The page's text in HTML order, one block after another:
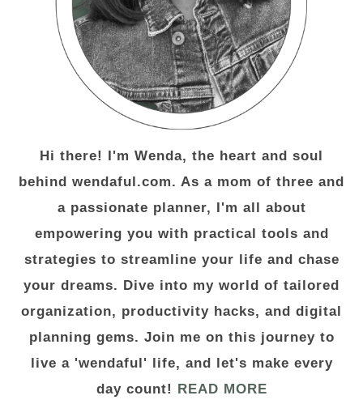
Hi there! I'm Wenda, the heart and soul
behind wendaful.com. As a mom of three and
a passionate planner, I'm all about
empowering you with practical tools and
strategies to streamline your life and chase
your dreams. Dive into my world of tailored
organization, productivity hacks, and digital
planning gems. Join me on this journey to
live a 'wendaful' life, and let's make every
day count! READ MORE